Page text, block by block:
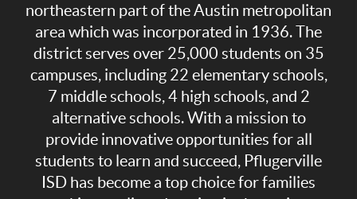
northeastern part of the Austin metropolitan
area which was incorporated in 1936. The
district serves over 25,000 students on 35
campuses, including 22 elementary schools,
7 middle schools, 4 high schools, and 2
alternative schools. With a mission to
provide innovative opportunities for all
students to learn and succeed, Pflugerville
ISD has become a top choice for families